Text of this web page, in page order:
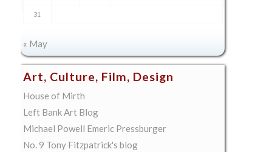
31
« May
Art, Culture, Film, Design
House of Mirth
Left Bank Art Blog
Michael Powell Emeric Pressburger
No. 9 Tony Fitzpatrick's blog